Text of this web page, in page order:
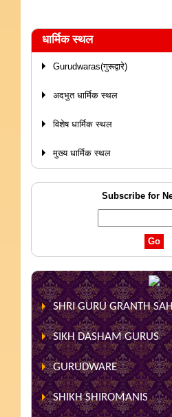
धार्मिक स्थल
Gurudwaras(गुरूद्वारे)
अदभुत धार्मिक स्थल
विशेष धार्मिक स्थल
मुख्य धार्मिक स्थल
Subscribe for
SHRI GURU GRANTH
SIKH DASHAM GURUS
GURUDWARE
SHIKH SHIROMANIS